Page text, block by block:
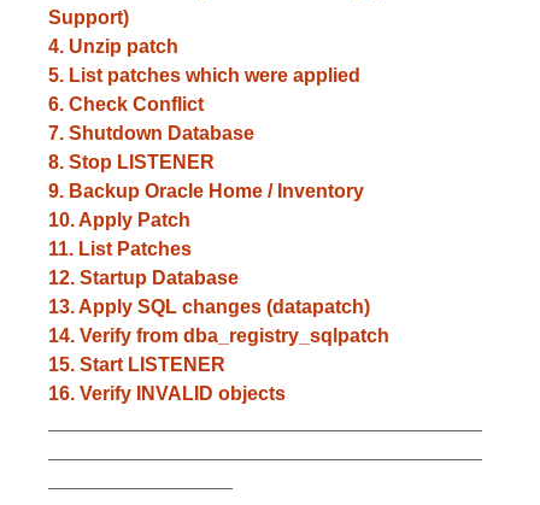
Support)
4. Unzip patch
5. List patches which were applied
6. Check Conflict
7. Shutdown Database
8. Stop LISTENER
9. Backup Oracle Home / Inventory
10. Apply Patch
11. List Patches
12. Startup Database
13. Apply SQL changes (datapatch)
14. Verify from dba_registry_sqlpatch
15. Start LISTENER
16. Verify INVALID objects